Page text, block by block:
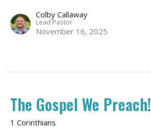
Colby Callaway
Lead Pastor
November 16, 2025
The Gospel We Preach!
1 Corinthians